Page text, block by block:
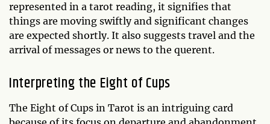
represented in a tarot reading, it signifies that
things are moving swiftly and significant changes
are expected shortly. It also suggests travel and the
arrival of messages or news to the querent.
Interpreting the Eight of Cups
The Eight of Cups in Tarot is an intriguing card